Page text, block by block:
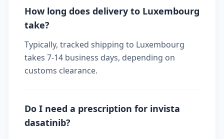
How long does delivery to Luxembourg
take?
Typically, tracked shipping to Luxembourg
takes 7-14 business days, depending on
customs clearance.
Do I need a prescription for invista
dasatinib?